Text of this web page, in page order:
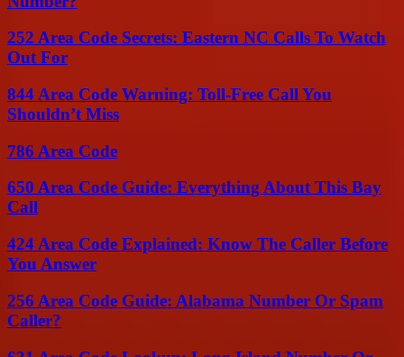
252 Area Code Secrets: Eastern NC Calls To Watch
Out For
844 Area Code Warning: Toll-Free Call You
Shouldn’t Miss
786 Area Code
650 Area Code Guide: Everything About This Bay
Call
424 Area Code Explained: Know The Caller Before
You Answer
256 Area Code Guide: Alabama Number Or Spam
Caller?